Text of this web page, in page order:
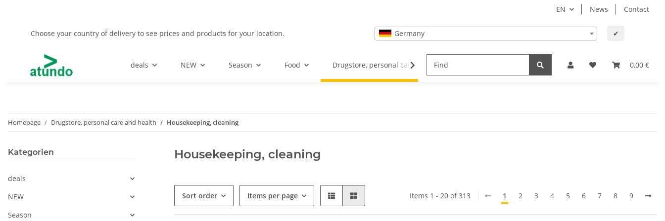
EN News Contact
Choose your country of delivery to see prices and products for your location. Germany ✔
0,00 €
deals NEW Season Food Drugstore, personal care and health Office supplies & technology
Homepage Drugstore, personal care and health Housekeeping, cleaning
Housekeeping, cleaning
Sort order Items per page Items 1 - 20 of 313 1 2 3 4 5 6 7 8 9
Kategorien
deals
NEW
Season